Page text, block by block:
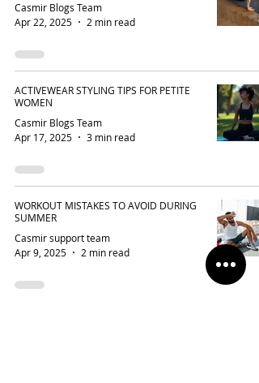
Casmir Blogs Team
Apr 22, 2025
2 min read
ACTIVEWEAR STYLING TIPS FOR PETITE
WOMEN
Casmir Blogs Team
Apr 17, 2025
3 min read
WORKOUT MISTAKES TO AVOID DURING
SUMMER
Casmir support team
Apr 9, 2025
2 min read